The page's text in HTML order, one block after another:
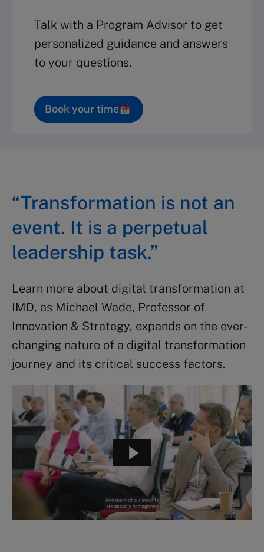
Talk with a Program Advisor to get
personalized guidance and answers
to your questions.
Book your time
“Transformation is not an
event. It is a perpetual
leadership task.”
Learn more about digital transformation at
IMD, as Michael Wade, Professor of
Innovation & Strategy, expands on the ever-
changing nature of a digital transformation
journey and its critical success factors.